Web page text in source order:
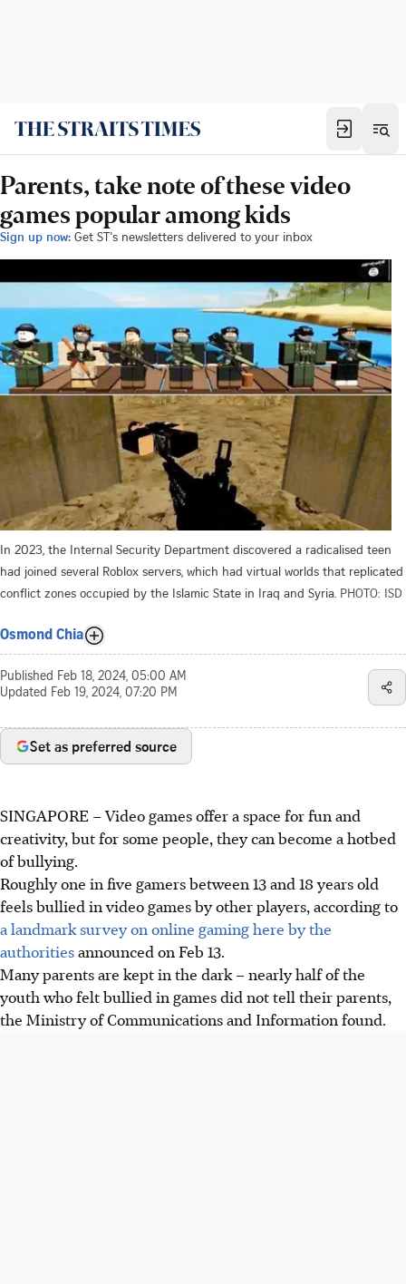
Parents, take note of these video
games popular among kids
Sign up now: Get ST's newsletters delivered to your inbox
In 2023, the Internal Security Department discovered a radicalised teen
had joined several Roblox servers, which had virtual worlds that replicated
conflict zones occupied by the Islamic State in Iraq and Syria. PHOTO: ISD
Osmond Chia
Published Feb 18, 2024, 05:00 AM
Updated Feb 19, 2024, 07:20 PM
Set as preferred source
SINGAPORE –Video games offer a space for fun and
creativity, but for some people, they can become a hotbed
of bullying.
Roughly one in five gamers between 13 and 18 years old
feels bullied in video games by other players, according to
a landmark survey on online gaming here by the
authoritiesannounced on Feb 13.
Many parents are kept in the dark – nearly half of the
youth who felt bullied in games did not tell their parents,
the Ministry of Communications and Information found.